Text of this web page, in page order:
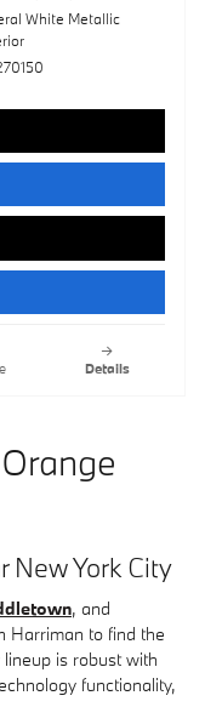
White Metallic
Details
New York City
, and
Harriman to find the
is robust with
functionality,